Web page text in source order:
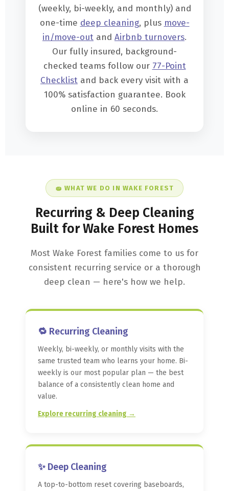
(weekly, bi-weekly, and monthly) and
one-time deep cleaning, plus move-
in/move-out and Airbnb turnovers.
Our fully insured, background-
checked teams follow our 77-Point
Checklist and back every visit with a
100% satisfaction guarantee. Book
online in 60 seconds.
🧽 WHAT WE DO IN WAKE FOREST
Recurring & Deep Cleaning
Built for Wake Forest Homes
Most Wake Forest families come to us for
consistent recurring service or a thorough
deep clean — here's how we help.
🔁 Recurring Cleaning
Weekly, bi-weekly, or monthly visits with the
same trusted team who learns your home. Bi-
weekly is our most popular plan — the best
balance of a consistently clean home and
value.
Explore recurring cleaning →
✨ Deep Cleaning
A top-to-bottom reset covering baseboards,